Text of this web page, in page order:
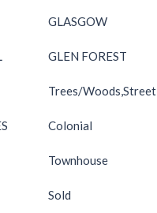
GLASGOW
GLEN FOREST
Trees/Woods,Street
Colonial
Townhouse
Sold